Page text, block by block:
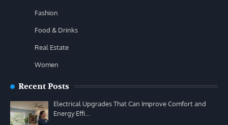
Fashion
Food & Drinks
Real Estate
Women
Recent Posts
Electrical Upgrades That Can Improve Comfort and
Energy Effi…